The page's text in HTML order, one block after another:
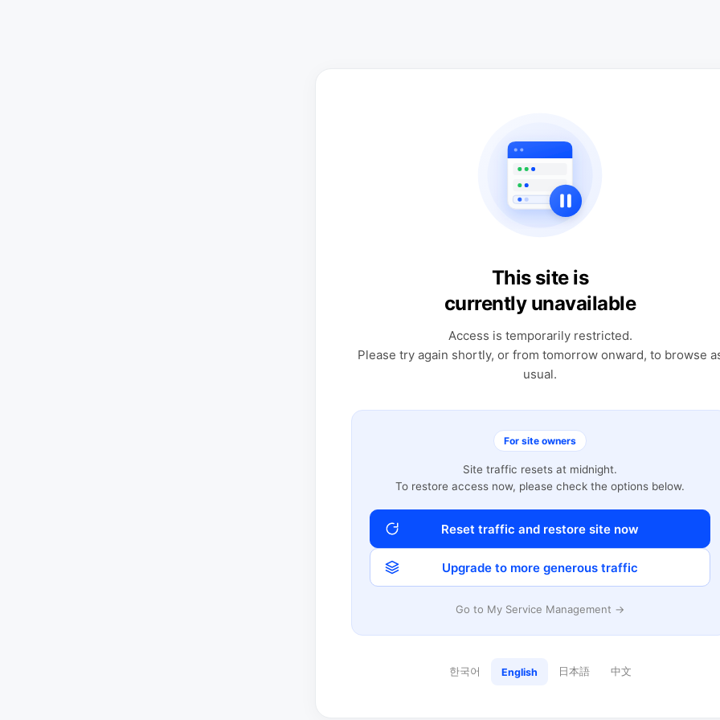
This site is
currently unavailable
Access is temporarily restricted.
Please try again shortly, or from tomorrow onward, to browse
usual.
For site owners
Site traffic resets at midnight.
To restore access now, please check the options below.
Reset traffic and restore site now
Upgrade to more generous traffic
Go to My Service Management →
한국어 English 日本語 中文